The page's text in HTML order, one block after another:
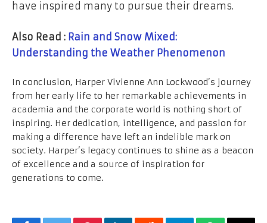
have inspired many to pursue their dreams.
Also Read : Rain and Snow Mixed:
Understanding the Weather Phenomenon
In conclusion, Harper Vivienne Ann Lockwood’s journey
from her early life to her remarkable achievements in
academia and the corporate world is nothing short of
inspiring. Her dedication, intelligence, and passion for
making a difference have left an indelible mark on
society. Harper’s legacy continues to shine as a beacon
of excellence and a source of inspiration for
generations to come.